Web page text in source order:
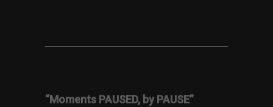
“Moments PAUSED, by PAUSE”